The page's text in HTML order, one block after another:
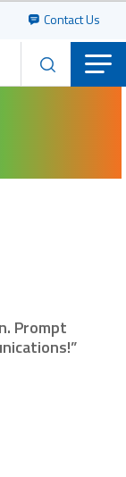
Contact Us
Prompt